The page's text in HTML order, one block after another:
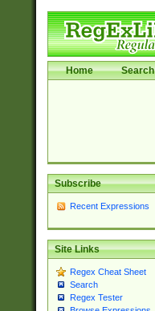
Home Search
Subscribe
Recent Expressions
Site Links
Regex Cheat Sheet
Search
Regex Tester